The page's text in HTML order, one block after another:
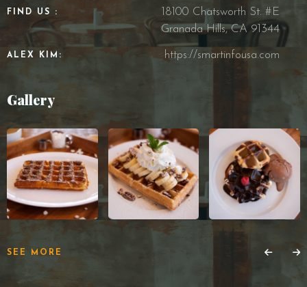
FIND US :
18100 Chatsworth St. #E
Granada Hills, CA 91344
ALEX KIM: https://smartinfousa.com
Gallery
SEE MORE